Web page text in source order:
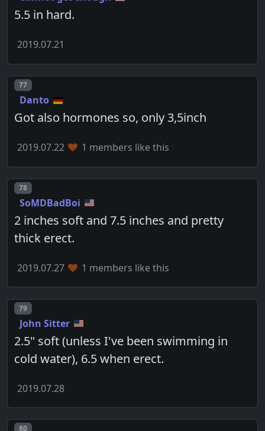
5.5 in hard.
2019.07.21
Post number
77
Danto
Got also hormones so, only 3,5inch
2019.07.22 1 members like this
Post number
78
SoMDBadBoi
2 inches soft and 7.5 inches and pretty
thick erect.
2019.07.27 1 members like this
Post number
79
John Sitter
2.5" soft (unless I've been swimming in
cold water), 6.5 when erect.
2019.07.28
Post number
80